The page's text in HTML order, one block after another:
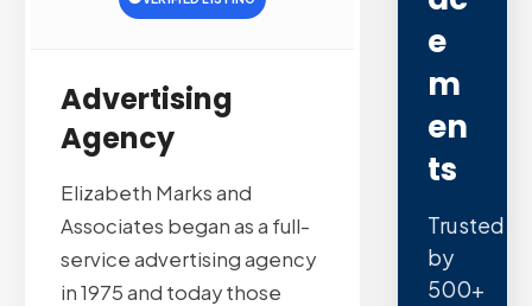
Advertising
Agency
Elizabeth Marks and
Associates began as a full-
service advertising agency
in 1975 and today those
E
M
En
Ts
Trusted
by
500+